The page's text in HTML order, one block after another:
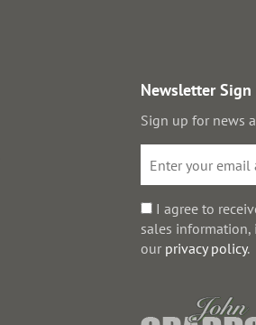
Newsletter Sign
Sign up for news
I agree to
sales information,
our privacy policy.